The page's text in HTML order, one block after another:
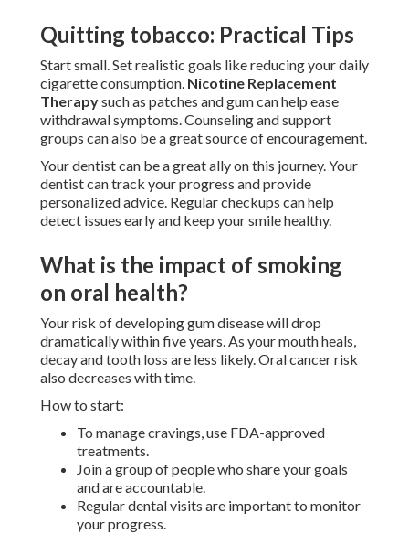
Quitting tobacco: Practical Tips
Start small. Set realistic goals like reducing your daily
cigarette consumption. Nicotine Replacement
Therapysuch as patches and gum can help ease
withdrawal symptoms. Counseling and support
groups can also be a great source of encouragement.
Your dentist can be a great ally on this journey. Your
dentist can track your progress and provide
personalized advice. Regular checkups can help
detect issues early and keep your smile healthy.
What is the impact of smoking
on oral health?
Your risk of developing gum disease will drop
dramatically within five years. As your mouth heals,
decay and tooth loss are less likely. Oral cancer risk
also decreases with time.
How to start:
To manage cravings, use FDA-approved
treatments.
Join a group of people who share your goals
and are accountable.
Regular dental visits are important to monitor
your progress.